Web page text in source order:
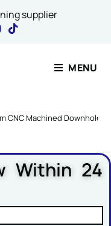
supplier
MENU
CNC Machined Downhole
Within 24